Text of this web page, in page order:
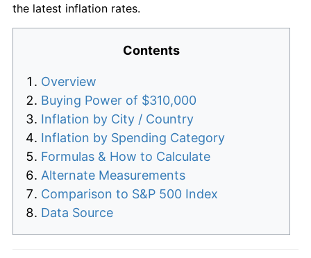
the latest inflation rates.
Contents
Overview
Buying Power of $310,000
Inflation by City / Country
Inflation by Spending Category
Formulas & How to Calculate
Alternate Measurements
Comparison to S&P 500 Index
Data Source